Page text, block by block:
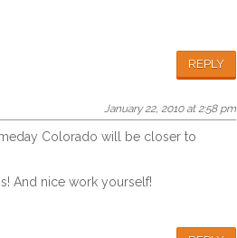
REPLY
January 22, 2010 at 2:58 pm
Colorado will be closer to
And nice work yourself!